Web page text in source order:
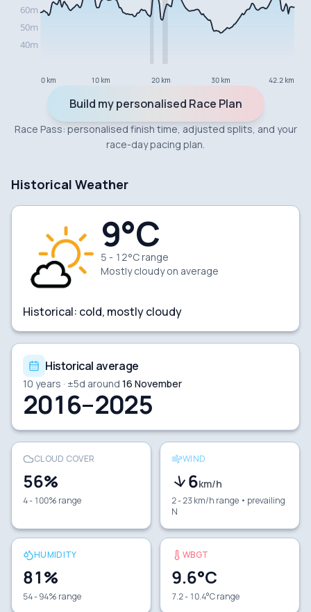
0 km 10 km 20 km 30 km 42.2 km
Build my personalised Race Plan
Race Pass: personalised finish time, adjusted splits, and your
race-day pacing plan.
Historical Weather
9°C
5 - 12°C range
Mostly cloudyon average
Historical: cold, mostly cloudy
Historical average
10 years · ±5d around 16 November
2016–2025
CLOUD COVER
56%
4 - 100% range
WIND
6km/h
2 - 23 km/h range • prevailing
N
HUMIDITY
81%
54 - 94% range
WBGT
9.6°C
7.2 - 10.4°C range